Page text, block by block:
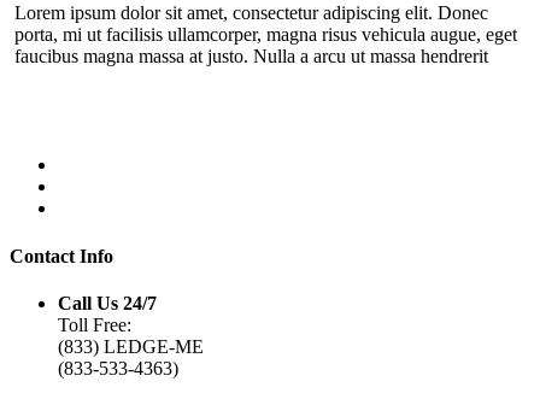
Lorem ipsum dolor sit amet, consectetur adipiscing elit. Donec
porta, mi ut facilisis ullamcorper, magna risus vehicula augue, eget
faucibus magna massa at justo. Nulla a arcu ut massa hendrerit
Contact Info
Call Us 24/7
Toll Free:
(833) LEDGE-ME
(833-533-4363)